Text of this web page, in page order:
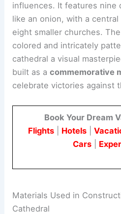
influences. It features nine
like an onion, with a
eight smaller churches.
colored and intricately
cathedral a visual
built as acommemorative
celebrate victories against
Book Your Dream
Flights| Hotels|
Cars
Materials Used in
Cathedral